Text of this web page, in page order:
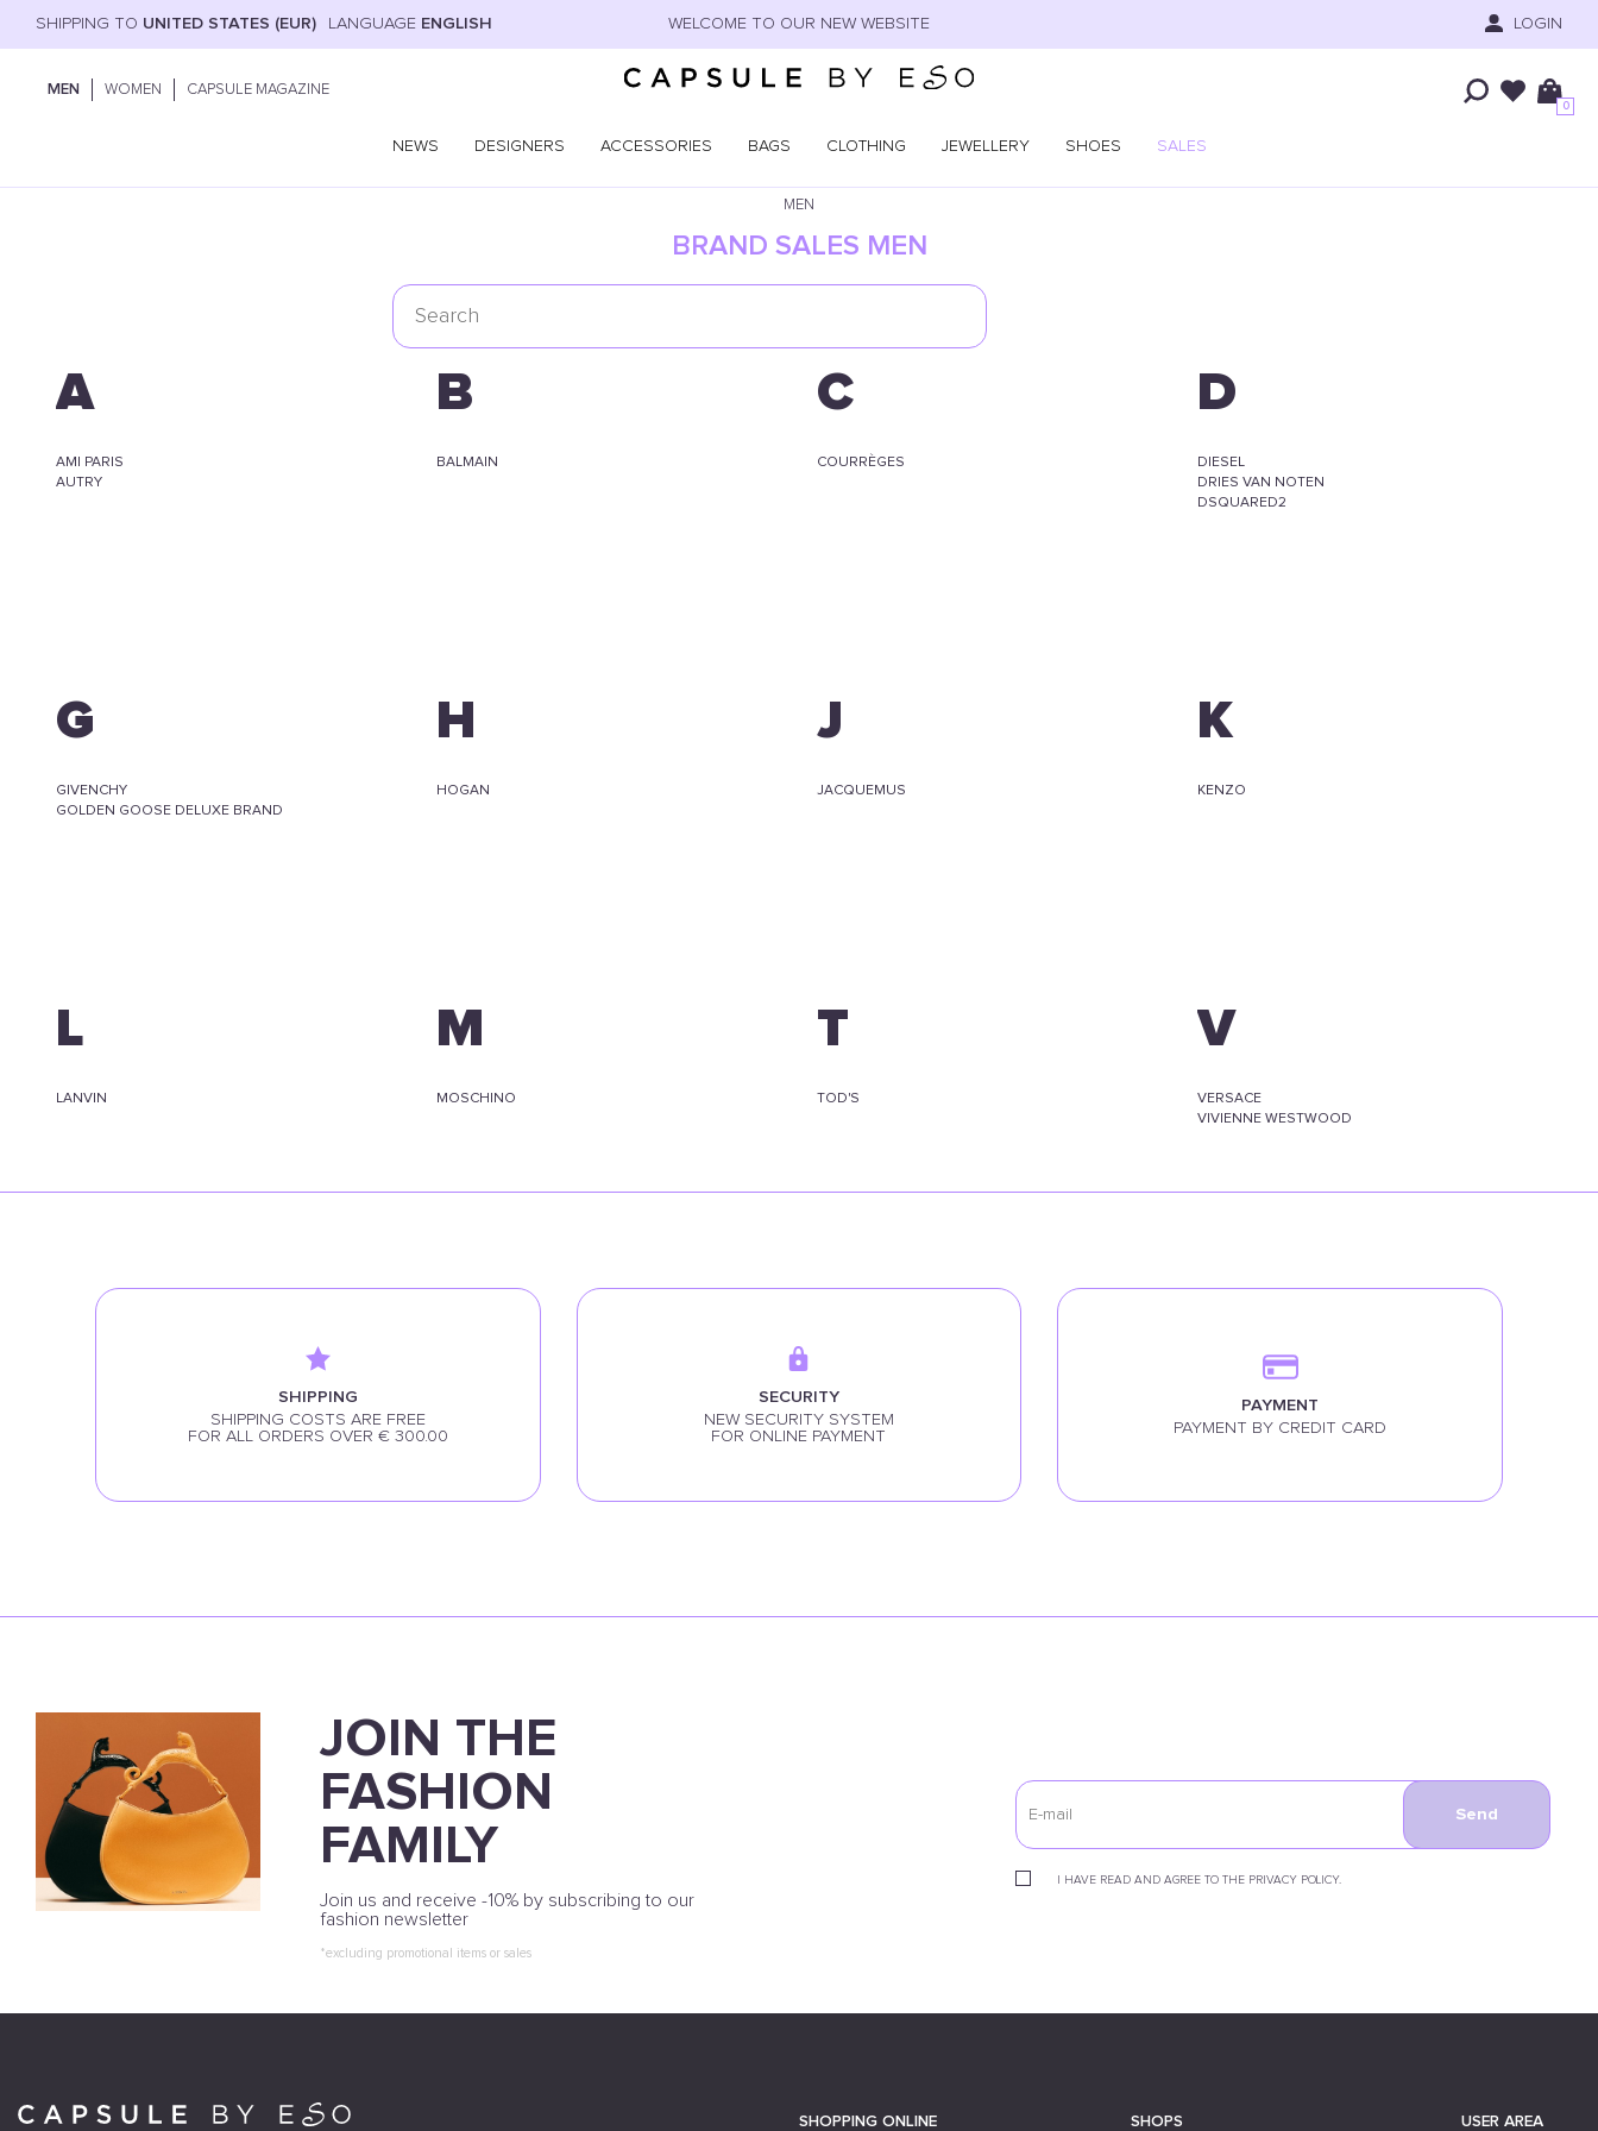
SHIPPING TO UNITED STATES (EUR) LANGUAGE ENGLISH WELCOME TO OUR NEW WEBSITE LOGIN
MEN WOMEN CAPSULE MAGAZINE
0
NEWS DESIGNERS ACCESSORIES BAGS CLOTHING JEWELLERY SHOES SALES
MEN
BRAND SALES MEN
A
AMI PARIS
AUTRY
B
BALMAIN
C
COURRÈGES
D
DIESEL
DRIES VAN NOTEN
DSQUARED2
G
GIVENCHY
GOLDEN GOOSE DELUXE BRAND
H
HOGAN
J
JACQUEMUS
K
KENZO
L
LANVIN
M
MOSCHINO
T
TOD'S
V
VERSACE
VIVIENNE WESTWOOD
SHIPPING
SHIPPING COSTS ARE FREE
FOR ALL ORDERS OVER € 300.00
SECURITY
NEW SECURITY SYSTEM
FOR ONLINE PAYMENT
PAYMENT
PAYMENT BY CREDIT CARD
JOIN THE
FASHION
FAMILY
Join us and receive -10% by subscribing to our
fashion newsletter
*excluding promotional items or sales
I HAVE READ AND AGREE TO THE PRIVACY POLICY.
Send
SHOPPING ONLINE SHOPS USER AREA